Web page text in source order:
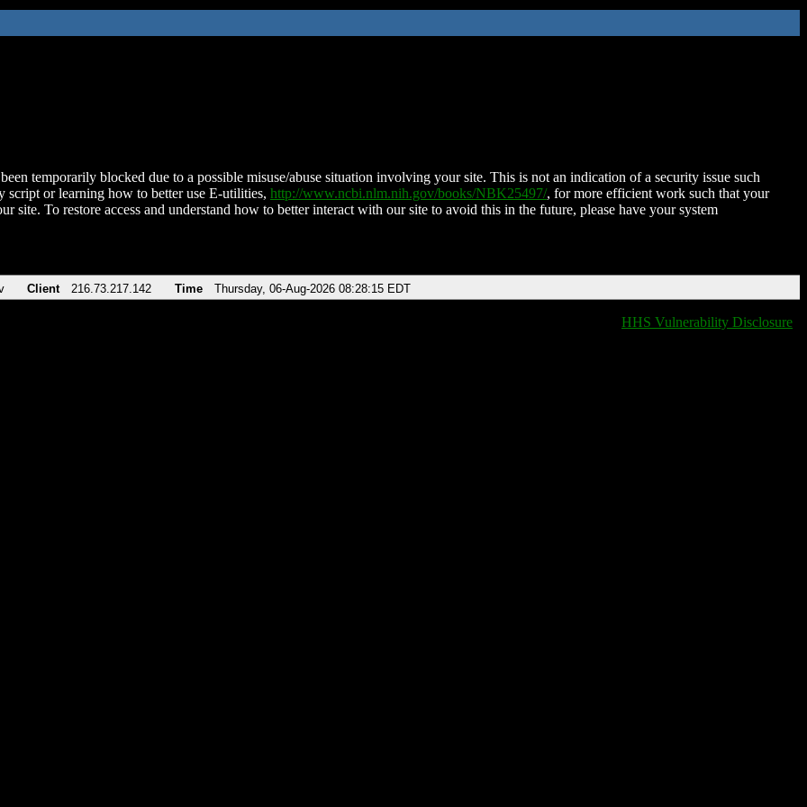
temporarily blocked due to a possible misuse/abuse situation involving your site. This is not an indication of a security issue such
script or learning how to better use E-utilities, http://www.ncbi.nlm.nih.gov/books/NBK25497/, for more efficient work such that your
site. To restore access and understand how to better interact with our site to avoid this in the future, please have your system
Client 216.73.217.142 Time Thursday, 06-Aug-2026 08:28:15 EDT
HHS Vulnerability Disclosure